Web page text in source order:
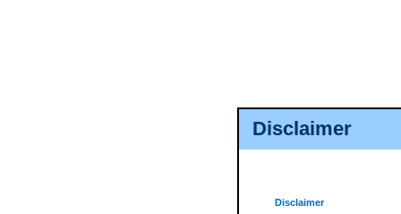
Disclaimer
Disclaimer